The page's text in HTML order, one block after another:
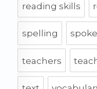
reading skills
spelling
teachers